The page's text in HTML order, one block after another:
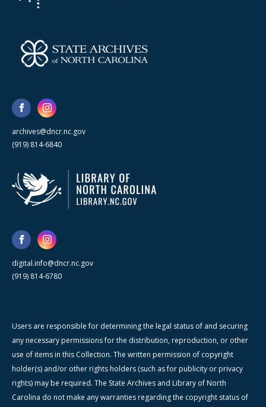
archives@dncr.nc.gov
(919) 814-6840
digital.info@dncr.nc.gov
(919) 814-6780
Users are responsible for determining the legal status of and securing
any necessary permissions for the distribution, reproduction, or other
use of items in this Collection. The written permission of copyright
holder(s) and/or other rights holders (such as for publicity or privacy
rights) may be required. The State Archives and Library of North
Carolina do not make any warranties regarding the copyright status of